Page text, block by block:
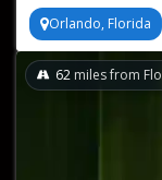
Orlando, Florida
62 miles from